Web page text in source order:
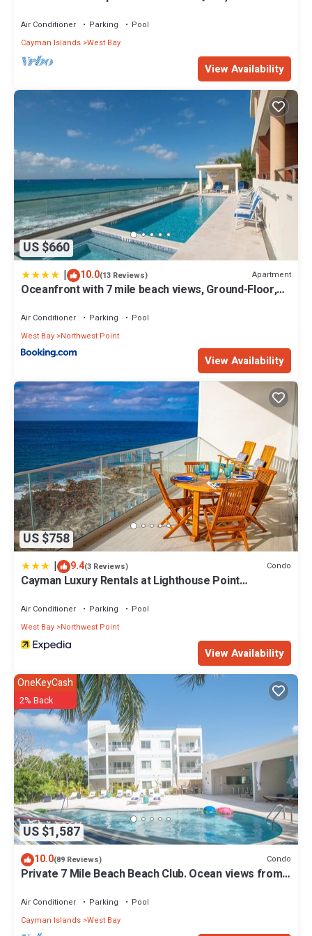
Air Conditioner Parking
Pool
Cayman Islands West Bay
View Availability
US $660
| 10.0(13 Reviews) Apartment
Oceanfront with 7 mile beach views, Ground-Floor,
Air Conditioner Parking
Pool
West Bay Northwest Point
View Availability
US $758
| 9.4(3 Reviews) Condo
Cayman Luxury Rentals at Lighthouse Point
Air Conditioner Parking
Pool
West Bay Northwest Point
View Availability
US $1,587
OneKeyCash
2% Back
10.0(89 Reviews) Condo
Private 7 Mile Beach Beach Club. Ocean views from
Air Conditioner Parking
Pool
Cayman Islands West Bay